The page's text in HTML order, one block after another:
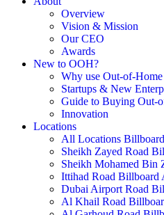
Overview
Vision & Mission
Our CEO
Awards
New to OOH?
Why use Out-of-
Startups & New
Guide to Buying Out-
Innovation
Locations
All Locations
Sheikh Zayed Road
Sheikh Mohamed Bin
Ittihad Road Billboard
Dubai Airport Road
Al Khail Road